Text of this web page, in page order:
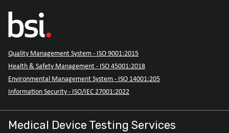
Quality Management System - ISO 9001:2015
Health & Safety Management - ISO 45001:2018
Environmental Management System - ISO 14001:205
Information Security - ISO/IEC 27001:2022
Medical Device Testing Services